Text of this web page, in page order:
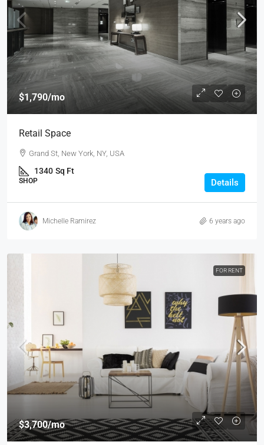
$1,790/mo
Retail Space
Grand St, New York, NY, USA
1340 Sq Ft
SHOP Details
Michelle Ramirez 6 years ago
FOR RENT
$3,700/mo